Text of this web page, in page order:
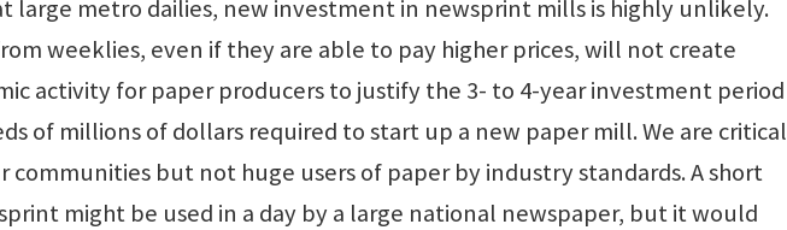
large metro dailies, new investment in newsprint mills is highly unlikely.
weeklies, even if they are able to pay higher prices, will not create
activity for paper producers to justify the 3- to 4-year investment period
of millions of dollars required to start up a new paper mill. We are critical
communities but not huge users of paper by industry standards. A short
might be used in a day by a large national newspaper, but it would